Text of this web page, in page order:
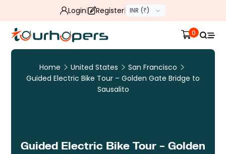
Login Register INR (₹)
0
Home United States
San Francisco
Guided Electric Bike Tour – Golden Gate Bridge to
Sausalito
Guided Electric Bike Tour – Golden